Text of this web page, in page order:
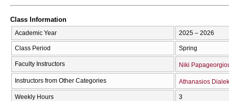
Class Information
Academic Year 2025 – 2026
Class Period Spring
Faculty Instructors Niki
Instructors from Other Categories Athanasios
Weekly Hours 3